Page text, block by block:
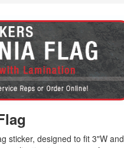
sticker, designed to fit 3"W and